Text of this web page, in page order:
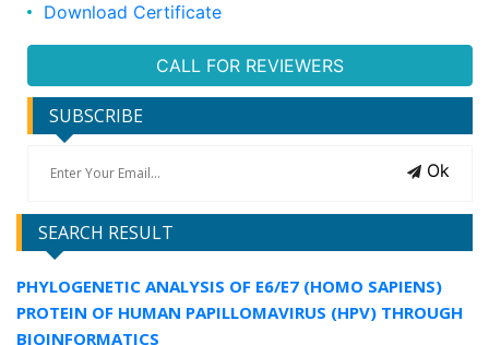
Download Certificate
CALL FOR REVIEWERS
SUBSCRIBE
Ok
SEARCH RESULT
PHYLOGENETIC ANALYSIS OF E6/E7 (HOMO SAPIENS)
PROTEIN OF HUMAN PAPILLOMAVIRUS (HPV) THROUGH
BIOINFORMATICS